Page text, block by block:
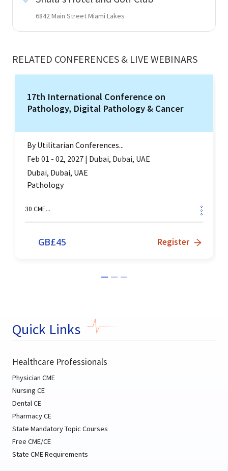
6842 Main Street Miami Lakes
RELATED CONFERENCES & LIVE WEBINARS
17th International Conference on
Pathology, Digital Pathology & Cancer
By Utilitarian Conferences...
Feb 01 - 02, 2027 | Dubai, Dubai, UAE
Dubai, Dubai, UAE
Pathology
30 CME...
GB£45 Register
Quick Links
Healthcare Professionals
Physician CME
Nursing CE
Dental CE
Pharmacy CE
State Mandatory Topic Courses
Free CME/CE
State CME Requirements